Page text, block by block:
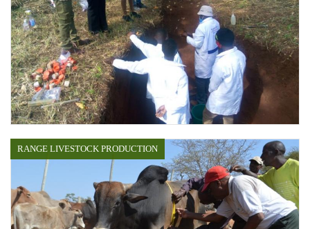
RANGE LIVESTOCK PRODUCTION